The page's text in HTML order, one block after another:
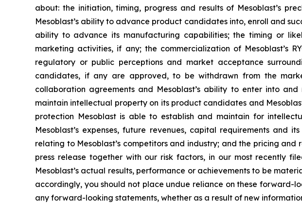
about: the initiation, timing, progress and results of Mesoblast’s
Mesoblast’s ability to advance product candidates into, enroll and
ability to advance its manufacturing capabilities; the timing or
marketing activities, if any; the commercialization of Mesoblast’s
regulatory or public perceptions and market acceptance
candidates, if any are approved, to be withdrawn from the
collaboration agreements and Mesoblast’s ability to enter into
maintain intellectual property on its product candidates and
protection Mesoblast is able to establish and maintain for
Mesoblast’s expenses, future revenues, capital requirements and
relating to Mesoblast’s competitors and industry; and the pricing
press release together with our risk factors, in our most recently
Mesoblast’s actual results, performance or achievements to be
accordingly, you should not place undue reliance on these forward-
any forward-looking statements, whether as a result of new